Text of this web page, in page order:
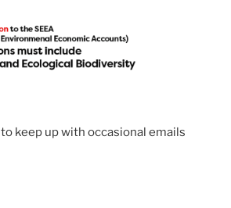
to keep up with occasional emails